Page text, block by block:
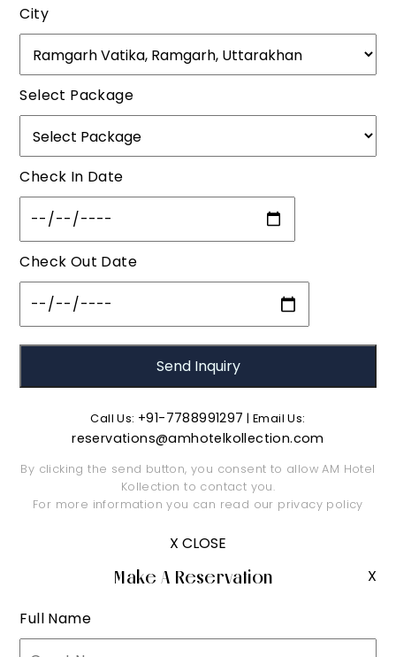
City
Select Package
Check In Date
Check Out Date
Call Us: +91-7788991297 | Email Us:
reservations@amhotelkollection.com
By clicking the send button, you consent to allow AM Hotel
Kollection to contact you.
For more information you can read our privacy policy
X CLOSE
X
Make A Reservation
Full Name